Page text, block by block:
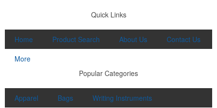
Quick Links
Home Product Search About Us
Contact Us
More
Popular Categories
Apparel Bags
Writing Instruments